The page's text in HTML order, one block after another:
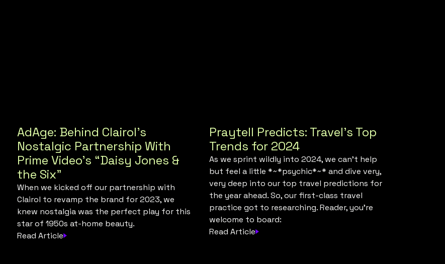
AdAge: Behind Clairol’s
Nostalgic Partnership With
Prime Video’s “Daisy Jones &
the Six”
When we kicked off our partnership with
Clairol to revamp the brand for 2023, we
knew nostalgia was the perfect play for this
star of 1950s at-home beauty.
Read Article
Praytell Predicts: Travel’s Top
Trends for 2024
As we sprint wildly into 2024, we can’t help
but feel a little *~*psychic*~* and dive very,
very deep into our top travel predictions for
the year ahead. So, our first-class travel
practice got to researching. Reader, you’re
welcome to board:
Read Article